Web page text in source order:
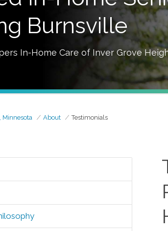
Burnsville
In-Home Care of Inver Grove
Minnesota About Testimonials